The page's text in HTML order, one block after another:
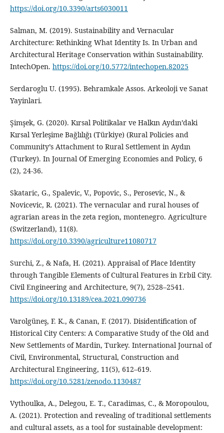
https://doi.org/10.3390/arts6030011
Salman, M. (2019). Sustainability and Vernacular
Architecture: Rethinking What Identity Is. In Urban and
Architectural Heritage Conservation within Sustainability.
IntechOpen. https://doi.org/10.5772/intechopen.82025
Serdaroglu U. (1995). Behramkale Assos. Arkeoloji ve Sanat
Yayinlari.
Şimşek, G. (2020). Kırsal Politikalar ve Halkın Aydın’daki
Kırsal Yerleşime Bağlılığı (Türkiye) (Rural Policies and
Community’s Attachment to Rural Settlement in Aydın
(Turkey). In Journal Of Emerging Economies and Policy, 6
(2), 24-36.
Skataric, G., Spalevic, V., Popovic, S., Perosevic, N., &
Novicevic, R. (2021). The vernacular and rural houses of
agrarian areas in the zeta region, montenegro. Agriculture
(Switzerland), 11(8).
https://doi.org/10.3390/agriculture11080717
Surchi, Z., & Nafa, H. (2021). Appraisal of Place Identity
through Tangible Elements of Cultural Features in Erbil City.
Civil Engineering and Architecture, 9(7), 2528–2541.
https://doi.org/10.13189/cea.2021.090736
Varolgüneş, F. K., & Canan, F. (2017). Disidentification of
Historical City Centers: A Comparative Study of the Old and
New Settlements of Mardin, Turkey. International Journal of
Civil, Environmental, Structural, Construction and
Architectural Engineering, 11(5), 612–619.
https://doi.org/10.5281/zenodo.1130487
Vythoulka, A., Delegou, E. T., Caradimas, C., & Moropoulou,
A. (2021). Protection and revealing of traditional settlements
and cultural assets, as a tool for sustainable development: